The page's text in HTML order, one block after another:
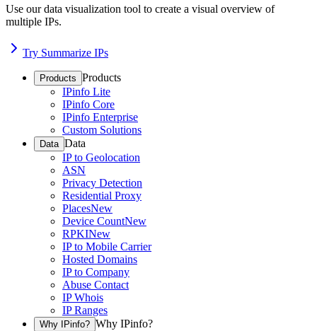
Use our data visualization tool to create a visual overview of
multiple IPs.
Try Summarize IPs
Products Products
IPinfo Lite
IPinfo Core
IPinfo Enterprise
Custom Solutions
Data Data
IP to Geolocation
ASN
Privacy Detection
Residential Proxy
PlacesNew
Device CountNew
RPKINew
IP to Mobile Carrier
Hosted Domains
IP to Company
Abuse Contact
IP Whois
IP Ranges
Why IPinfo? Why IPinfo?